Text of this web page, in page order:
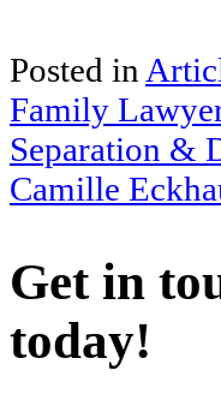
Posted in
Family
Separation &
Camille
Get in
today!